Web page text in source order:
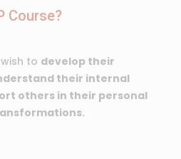
Course?
to develop their
their internal
others in their personal